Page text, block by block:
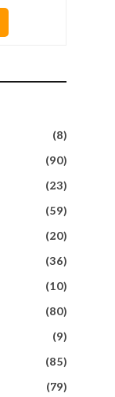
(8)
(90)
(23)
(59)
(20)
(36)
(10)
(80)
(9)
(85)
(79)